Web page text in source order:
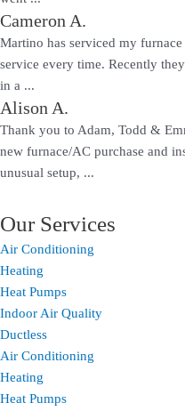
Cameron A.
Martino has serviced my
service every time. Recently
in a ...
Alison A.
Thank you to Adam, Todd &
new furnace/AC purchase and
unusual setup, ...
Our Services
Air Conditioning
Heating
Heat Pumps
Indoor Air Quality
Ductless
Air Conditioning
Heating
Heat Pumps